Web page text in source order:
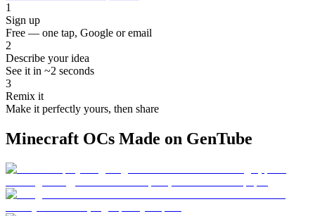
1
Sign up
Free — one tap, Google or email
2
Describe your idea
See it in ~2 seconds
3
Remix it
Make it perfectly yours, then share
Minecraft OCs Made on GenTube